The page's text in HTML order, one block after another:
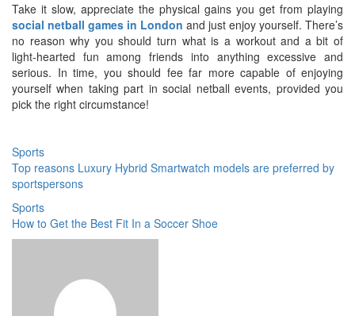
Take it slow, appreciate the physical gains you get from playing
social netball games in London and just enjoy yourself. There’s
no reason why you should turn what is a workout and a bit of
light-hearted fun among friends into anything excessive and
serious. In time, you should fee far more capable of enjoying
yourself when taking part in social netball events, provided you
pick the right circumstance!
Sports
Top reasons Luxury Hybrid Smartwatch models are preferred by
sportspersons
Sports
How to Get the Best Fit In a Soccer Shoe